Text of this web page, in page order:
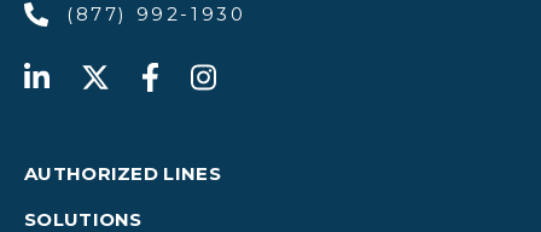
(877) 992-1930
AUTHORIZED LINES
SOLUTIONS